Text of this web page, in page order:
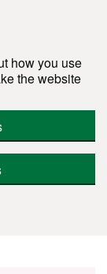
how you use
the website